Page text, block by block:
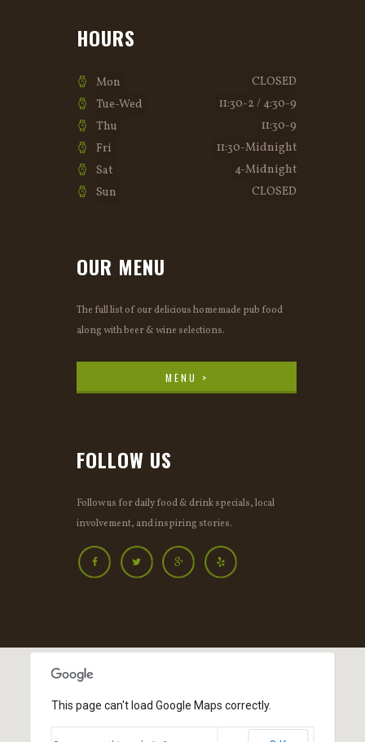
HOURS
Mon
CLOSED
Tue-Wed
11:30-2 / 4:30-9
Thu
11:30-9
Fri
11:30-Midnight
Sat
4-Midnight
Sun
CLOSED
OUR MENU
The full list of our delicious homemade pub food
along with beer & wine selections.
MENU >
FOLLOW US
Follow us for daily food & drink specials, local
involvement, and inspiring stories.
This page can't load Google Maps correctly.